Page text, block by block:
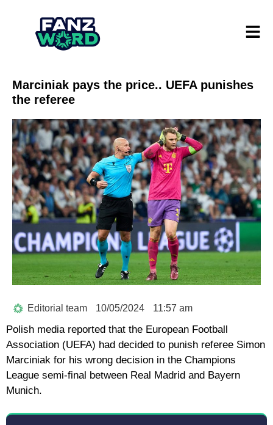
Marciniak pays the price.. UEFA punishes
the referee
Editorial team 10/05/2024 11:57 am
Polish media reported that the European Football
Association (UEFA) had decided to punish referee Simon
Marciniak for his wrong decision in the Champions
League semi-final between Real Madrid and Bayern
Munich.